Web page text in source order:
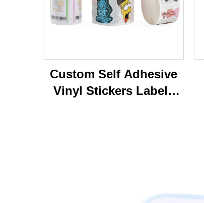
Custom Self Adhesive
Vinyl Stickers Labels